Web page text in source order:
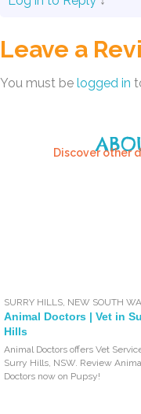
Leave a
You must be logged in
Discover other
SURRY HILLS NEW SOUTH
Animal Doctors | Vet in
Hills
Animal Doctors offers Vet
Surry Hills, NSW. Review
Doctors now on Pupsy!